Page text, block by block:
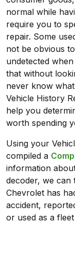
normal while
require you to
repair. Some
not be obvious
undetected
that without
never know
Vehicle History
help you
worth spending
Using your
compiled a
information
decoder, we can
Chevrolet has
accident,
or used as a